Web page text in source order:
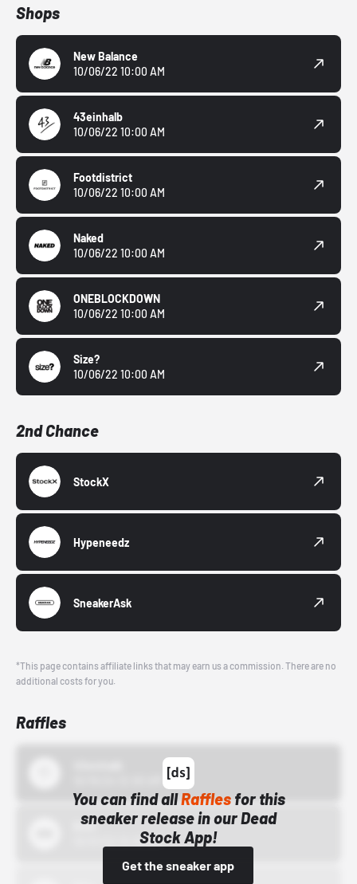
Shops
New Balance
10/06/22 10:00 AM
43einhalb
10/06/22 10:00 AM
Footdistrict
10/06/22 10:00 AM
Naked
10/06/22 10:00 AM
ONEBLOCKDOWN
10/06/22 10:00 AM
Size?
10/06/22 10:00 AM
2nd Chance
StockX
Hypeneedz
SneakerAsk
*This page contains affiliate links that may earn us a commission. There are no
additional costs for you.
Raffles
You can find allRafflesfor this
sneaker release in our Dead
Stock App!
Get the sneaker app
Bstn
10/01/22 12:00 AM